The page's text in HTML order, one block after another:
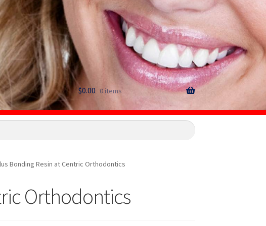
$0.00 0 items
Bonding Resin at Centric Orthodontics
Orthodontics